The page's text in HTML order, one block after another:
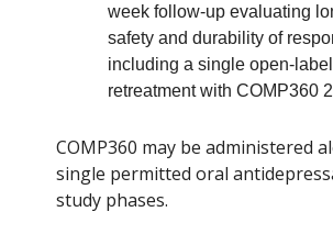
week follow-up evaluating
safety and durability of
including a single open-label
retreatment with COMP360
COMP360 may be administered
single permitted oral
study phases.